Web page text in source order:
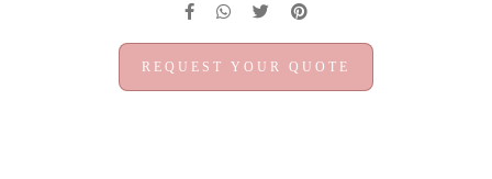
REQUEST YOUR QUOTE